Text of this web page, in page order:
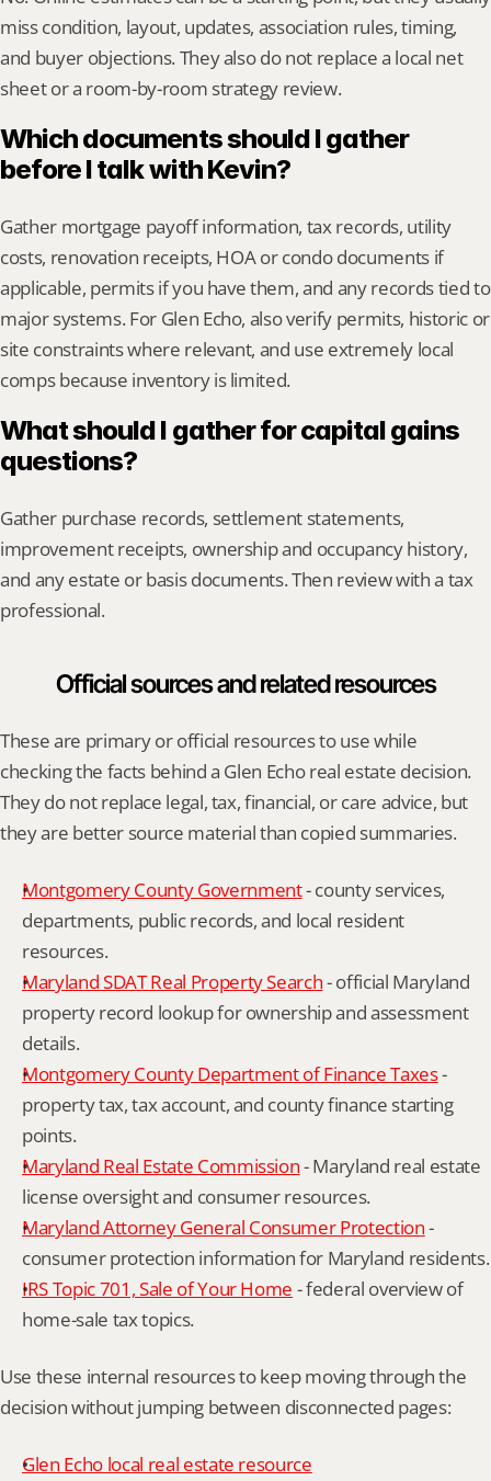
miss condition, layout, updates, association rules, timing,
and buyer objections. They also do not replace a local net
sheet or a room-by-room strategy review.
Which documents should I gather
before I talk with Kevin?
Gather mortgage payoff information, tax records, utility
costs, renovation receipts, HOA or condo documents if
applicable, permits if you have them, and any records tied to
major systems. For Glen Echo, also verify permits, historic or
site constraints where relevant, and use extremely local
comps because inventory is limited.
What should I gather for capital gains
questions?
Gather purchase records, settlement statements,
improvement receipts, ownership and occupancy history,
and any estate or basis documents. Then review with a tax
professional.
Official sources and related resources
These are primary or official resources to use while
checking the facts behind a Glen Echo real estate decision.
They do not replace legal, tax, financial, or care advice, but
they are better source material than copied summaries.
Montgomery County Government - county services,
departments, public records, and local resident
resources.
Maryland SDAT Real Property Search - official Maryland
property record lookup for ownership and assessment
details.
Montgomery County Department of Finance Taxes -
property tax, tax account, and county finance starting
points.
Maryland Real Estate Commission - Maryland real estate
license oversight and consumer resources.
Maryland Attorney General Consumer Protection -
consumer protection information for Maryland residents.
IRS Topic 701, Sale of Your Home - federal overview of
home-sale tax topics.
Use these internal resources to keep moving through the
decision without jumping between disconnected pages:
Glen Echo local real estate resource